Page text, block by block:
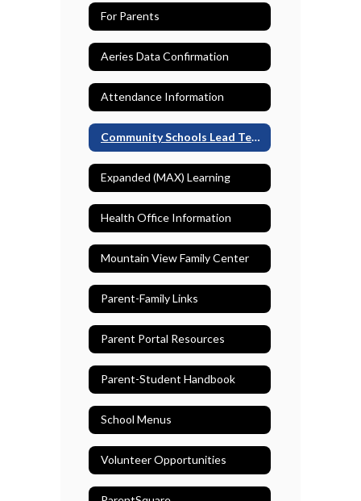
For Parents
Aeries Data Confirmation
Attendance Information
Community Schools Lead Teacher
Expanded (MAX) Learning
Health Office Information
Mountain View Family Center
Parent-Family Links
Parent Portal Resources
Parent-Student Handbook
School Menus
Volunteer Opportunities